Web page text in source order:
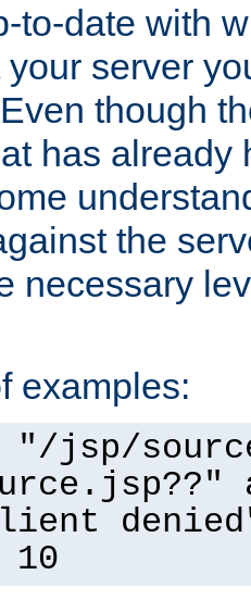
to-date with
server
though
has already
the
necessary
examples:
"/jsp/